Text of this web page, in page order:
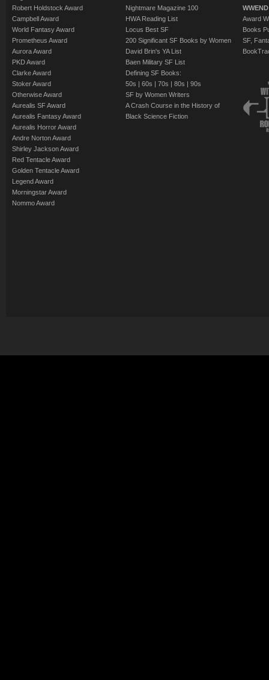
Robert Holdstock Award
Campbell Award
World Fantasy Award
Prometheus Award
Aurora Award
PKD Award
Clarke Award
Stoker Award
Otherwise Award
Aurealis SF Award
Aurealis Fantasy Award
Aurealis Horror Award
Andre Norton Award
Shirley Jackson Award
Red Tentacle Award
Golden Tentacle Award
Legend Award
Morningstar Award
Nommo Award
Nightmare Magazine 100
HWA Reading List
Locus Best SF
200 Significant SF Books by Women
David Brin's YA List
Baen Military SF List
Defining SF Books:
50s | 60s | 70s | 80s | 90s
SF by Women Writers
A Crash Course in the History of
Black Science Fiction
Award
Books
SF,